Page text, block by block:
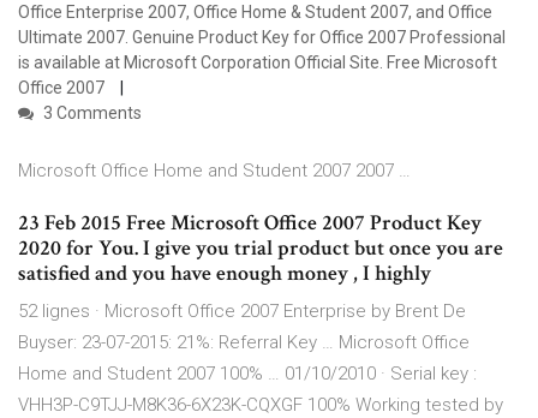
Office Enterprise 2007, Office Home & Student 2007, and Office
Ultimate 2007. Genuine Product Key for Office 2007 Professional
is available at Microsoft Corporation Official Site. Free Microsoft
Office 2007
3 Comments
Microsoft Office Home and Student 2007 2007 …
23 Feb 2015 Free Microsoft Office 2007 Product Key
2020 for You. I give you trial product but once you are
satisfied and you have enough money , I highly
52 lignes · Microsoft Office 2007 Enterprise by Brent De
Buyser: 23-07-2015: 21%: Referral Key … Microsoft Office
Home and Student 2007 100% … 01/10/2010 · Serial key :
VHH3P-C9TJJ-M8K36-6X23K-CQXGF 100% Working tested by